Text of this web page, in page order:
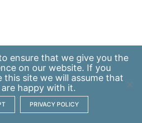
ensure that we give you the
on our website. If you
this site we will assume that
happy with it.
PRIVACY POLICY